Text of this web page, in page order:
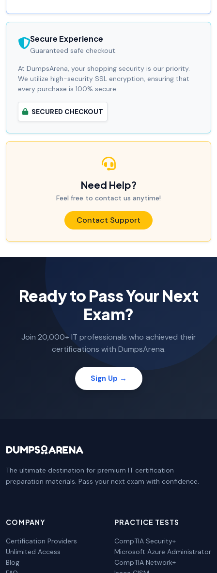
Secure Experience
Guaranteed safe checkout.
At DumpsArena, your shopping security is our priority.
We utilize high-security SSL encryption, ensuring that
every purchase is 100% secure.
SECURED CHECKOUT
Need Help?
Feel free to contact us anytime!
Contact Support
Ready to Pass Your Next
Exam?
Join 20,000+ IT professionals who achieved their
certifications with DumpsArena.
Sign Up →
The ultimate destination for premium IT certification
preparation materials. Pass your next exam with confidence.
COMPANY
Certification Providers
Unlimited Access
Blog
PRACTICE TESTS
CompTIA Security+
Microsoft Azure Administrator
CompTIA Network+